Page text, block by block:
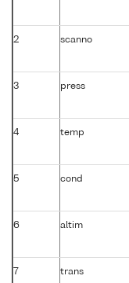
2 scanno
3 press
4 temp
5 cond
6 altim
7 trans